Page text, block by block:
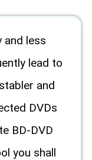
and less
lead to
and
DVDs
BD-DVD
you shall